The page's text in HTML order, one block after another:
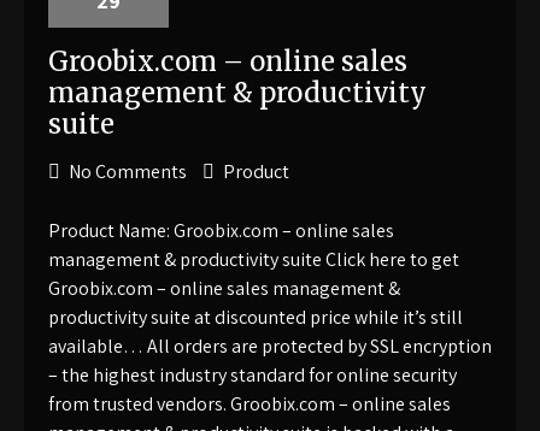
Groobix.com – online sales
management & productivity
suite
No Comments Product
Product Name: Groobix.com – online sales
management & productivity suite Click here to get
Groobix.com – online sales management &
productivity suite at discounted price while it’s still
available… All orders are protected by SSL encryption
– the highest industry standard for online security
from trusted vendors. Groobix.com – online sales